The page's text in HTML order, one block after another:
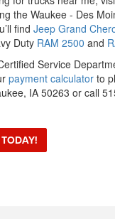
the Waukee - Des
find Jeep Grand
Duty RAM 2500 and
Service
payment calculator to
IA 50263 or call